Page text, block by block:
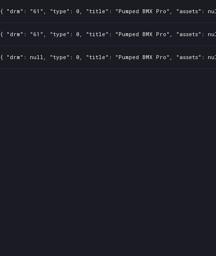
{ "drm": "61", "type": 0, "title": "Pumped BMX Pro", "assets":
{ "drm": "61", "type": 0, "title": "Pumped BMX Pro", "assets":
{ "drm": null, "type": 0, "title": "Pumped BMX Pro", "assets":